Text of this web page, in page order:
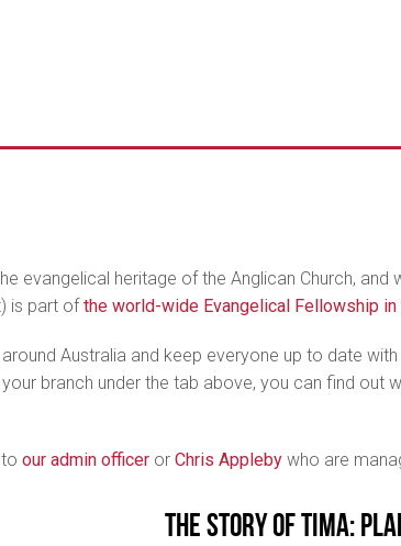
evangelical heritage of the Anglican Church,
is part ofthe world-wide Evangelical Fellowship in
Australia and keep everyone up to date
branch under the tab above, you can find out
our admin officer or Chris Appleby who are
The Story of TIMA: